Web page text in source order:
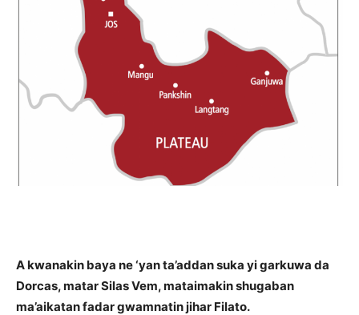
A kwanakin baya ne ‘yan ta’addan suka yi garkuwa da
Dorcas, matar Silas Vem, mataimakin shugaban
ma’aikatan fadar gwamnatin jihar Filato.